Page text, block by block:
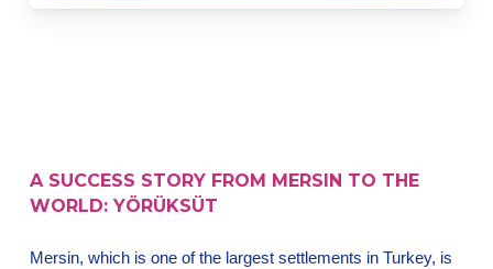
A SUCCESS STORY FROM MERSIN TO THE
WORLD: YÖRÜKSÜT
Mersin, which is one of the largest settlements in Turkey, is